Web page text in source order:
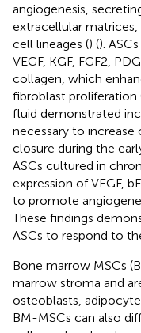
angiogenesis,
extracellular
cell lineages () ().
VEGF, KGF, FGF2,
collagen, which
fibroblast proliferation
fluid demonstrated
necessary to
closure during the
ASCs cultured in
expression of VEGF,
to promote
These findings
ASCs to respond to
Bone marrow MSCs
marrow stroma and
osteoblasts,
BM-MSCs can also